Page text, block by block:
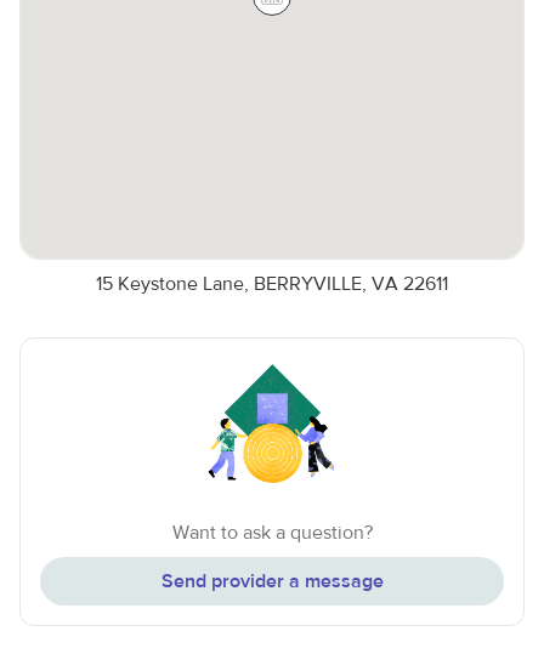
15 Keystone Lane, BERRYVILLE, VA 22611
Want to ask a question?
Send provider a message